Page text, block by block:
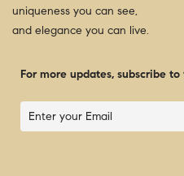
uniqueness you can see,
and elegance you can live.
For more updates, subscribe